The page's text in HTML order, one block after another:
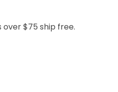
$75 ship free.